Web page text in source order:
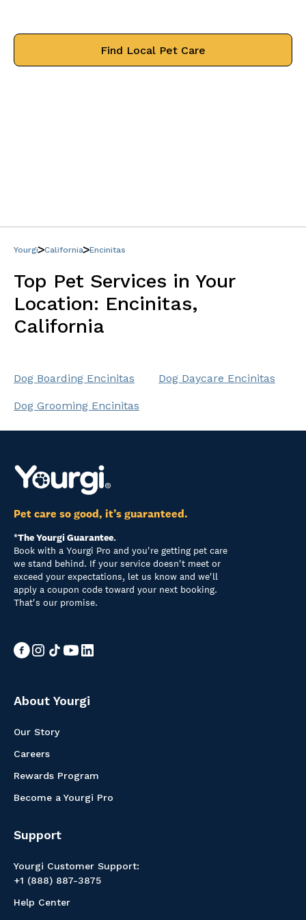
Find Local Pet Care
Yourgi California Encinitas
Top Pet Services in Your
Location: Encinitas,
California
Dog Boarding Encinitas Dog Daycare Encinitas
Dog Grooming Encinitas
Pet care so good, it’s guaranteed.
*The Yourgi Guarantee.
Book with a Yourgi Pro and you're getting pet care
we stand behind. If your service doesn't meet or
exceed your expectations, let us know and we'll
apply a coupon code toward your next booking.
That's our promise.
About Yourgi
Our Story
Careers
Rewards Program
Become a Yourgi Pro
Support
Yourgi Customer Support:
+1 (888) 887-3875
Help Center